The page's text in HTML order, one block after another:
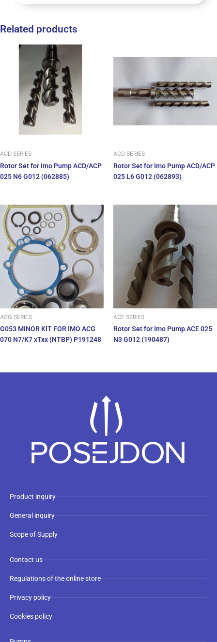
Related products
ACD SERIES
Rotor Set for Imo Pump ACD/ACP
025 N6 G012 (062885)
ACD SERIES
Rotor Set for Imo Pump ACD/ACP
025 L6 G012 (062893)
ACG SERIES
G053 MINOR KIT FOR IMO ACG
070 N7/K7 xTxx (NTBP) P191248
ACE SERIES
Rotor Set for Imo Pump ACE 025
N3 G012 (190487)
Product inquiry
General inquiry
Scope of Supply
Contact us
Regulations of the online store
Privacy policy
Cookies policy